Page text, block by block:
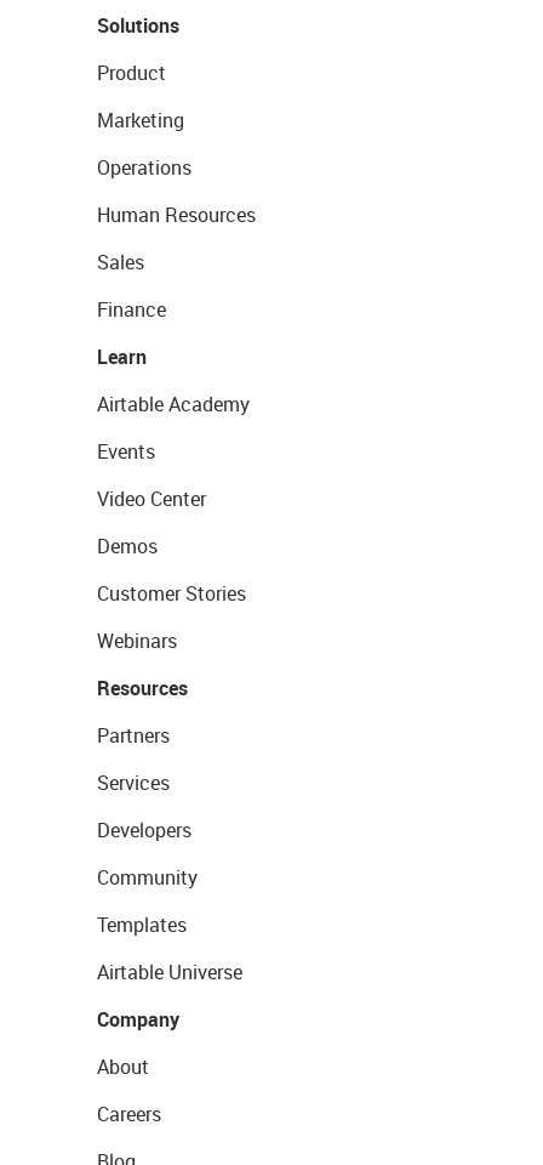
Solutions
Product
Marketing
Operations
Human Resources
Sales
Finance
Learn
Airtable Academy
Events
Video Center
Demos
Customer Stories
Webinars
Resources
Partners
Services
Developers
Community
Templates
Airtable Universe
Company
About
Careers